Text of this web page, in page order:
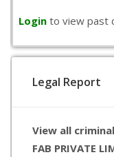
Login to view past
Legal Report
View all
FAB PRIVATE